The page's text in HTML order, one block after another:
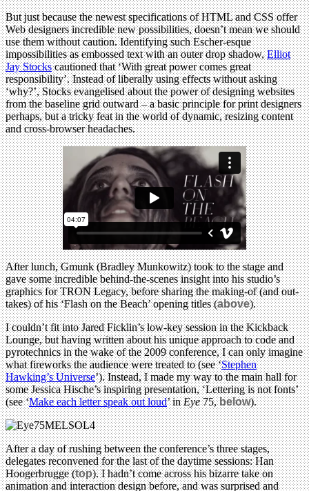
But just because the newest specifications of HTML and CSS offer
Web designers incredible new possibilities, doesn’t mean we should
use them without caution. Identifying such Escher-esque
impossibilities as embossed text with an outer drop shadow,Elliot
Jay Stockscautioned that ‘With great power comes great
responsibility’. Instead of liberally using effects without asking
‘why?’, Stocks evangelised about the power of designing websites
from the baseline grid outward – a basic principle for print designers
perhaps, but a tricky feat in the world of dynamic, resizing content
and cross-browser headaches.
After lunch, Gmunk (Bradley Munkowitz) took to the stage and
gave some incredible behind-the-scenes insight into his studio’s
graphics for TRON Legacy, before sharing the making-of (and out-
takes) of his ‘Flash on the Beach’ opening titles (above).
I couldn’t fit into Jared Ficklin’s low-key session in the Kickback
Lounge, but having written about his unique approach to code and
pyrotechnics in the wake of the 2009 conference, I can only imagine
what fireworks the audience were treated to (see ‘Stephen
Hawking’s Universe’). Instead, I made my way to the main hall for
some Jessica Hische’s inspiring presentation, ‘Lettering is not fonts’
(see ‘Make each letter speak out loud’ inEye75,below).
After a day of rushing between the conference’s three stages,
delegates reconvened for the last of the daytime sessions: Han
Hoogerbrugge (top). I hadn’t come across his bizarre take on
animation and interaction design before, and was surprised and